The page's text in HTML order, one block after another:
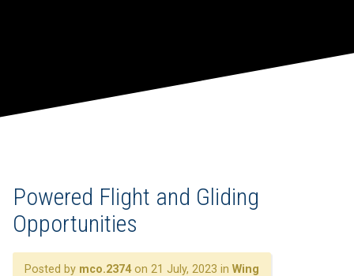
Powered Flight and Gliding
Opportunities
Posted by mco.2374on 21 July, 2023 in Wing